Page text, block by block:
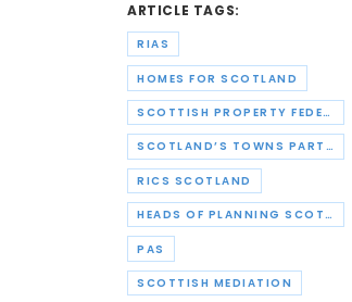
ARTICLE TAGS:
RIAS
HOMES FOR SCOTLAND
SCOTTISH PROPERTY FEDERATION
SCOTLAND’S TOWNS PARTNERSHIP
RICS SCOTLAND
HEADS OF PLANNING SCOTLAND
PAS
SCOTTISH MEDIATION